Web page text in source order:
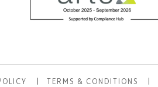
TERMS & CONDITIONS